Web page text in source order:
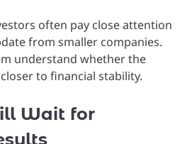
often pay close attention
from smaller companies.
understand whether the
to financial stability.
Wait for